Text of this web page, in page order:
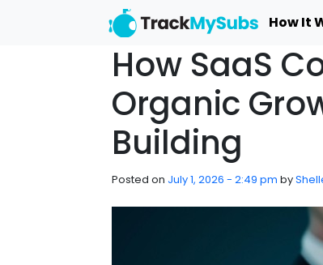
Skip to main content
How It
How SaaS
Organic
Building
Posted on July 1, 2026 - 2:49 pm by